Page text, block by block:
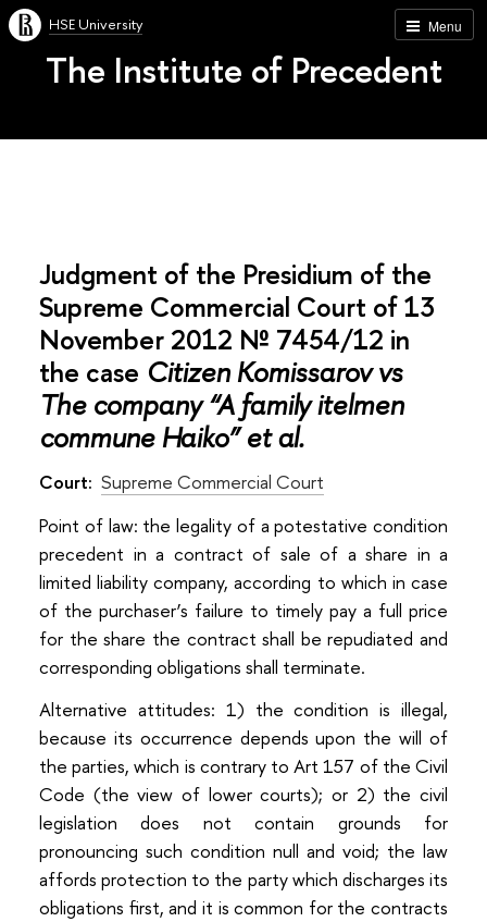
Menu
HSE University
The Institute of Precedent
Judgment of the Presidium of the
Supreme Commercial Court of 13
November 2012 № 7454/12 in
the case Citizen Komissarov vs
The company “A family itelmen
commune Haiko” et al.
Court: Supreme Commercial Court
Point of law: the legality of a potestative condition
precedent in a contract of sale of a share in a
limited liability company, according to which in case
of the purchaser’s failure to timely pay a full price
for the share the contract shall be repudiated and
corresponding obligations shall terminate.
Alternative attitudes: 1) the condition is illegal,
because its occurrence depends upon the will of
the parties, which is contrary to Art 157 of the Civil
Code (the view of lower courts); or 2) the civil
legislation does not contain grounds for
pronouncing such condition null and void; the law
affords protection to the party which discharges its
obligations first, and it is common for the contracts